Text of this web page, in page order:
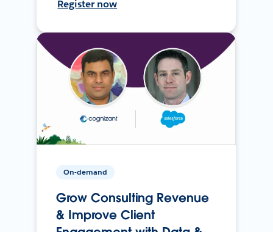
Register now
On-demand
Grow Consulting Revenue
& Improve Client